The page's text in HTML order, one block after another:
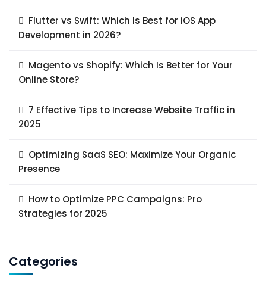
Flutter vs Swift: Which Is Best for iOS App
Development in 2026?
Magento vs Shopify: Which Is Better for Your
Online Store?
7 Effective Tips to Increase Website Traffic in
2025
Optimizing SaaS SEO: Maximize Your Organic
Presence
How to Optimize PPC Campaigns: Pro
Strategies for 2025
Categories